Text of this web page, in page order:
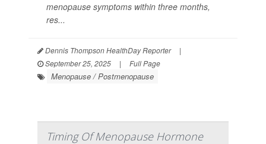
menopause symptoms within three months,
res...
Dennis Thompson HealthDay Reporter
|
September 25, 2025
| Full Page
Menopause / Postmenopause
Timing Of Menopause Hormone